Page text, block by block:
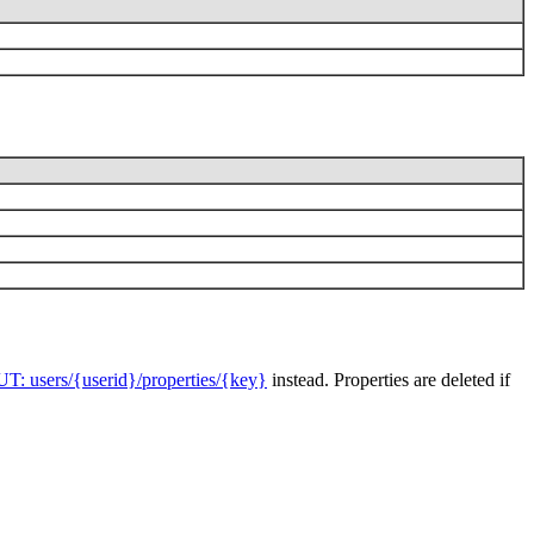
users/{userid}/properties/{key} instead. Properties are deleted if